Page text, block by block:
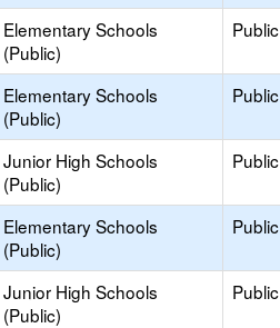
Elementary Schools
(Public)
Public
Elementary Schools
(Public)
Public
Junior High Schools
(Public)
Public
Elementary Schools
(Public)
Public
Junior High Schools
(Public)
Public